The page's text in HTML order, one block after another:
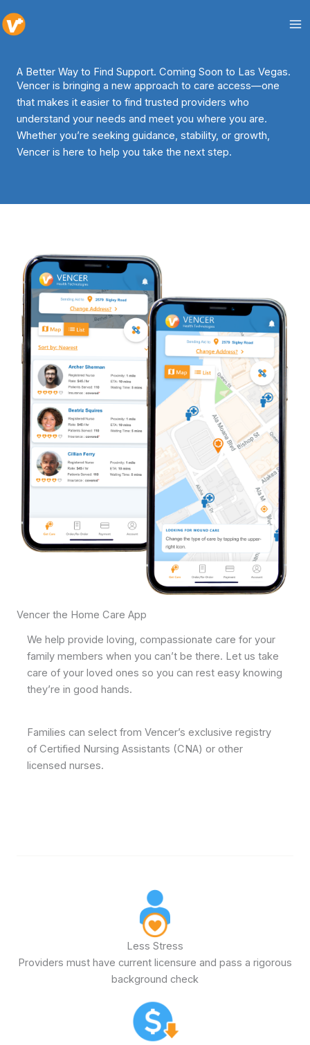
to
A Better Way to Find Support. Coming Soon to Las Vegas.
Vencer is bringing a new approach to care access—one
that makes it easier to find trusted providers who
understand your needs and meet you where you are.
Whether you’re seeking guidance, stability, or growth,
Vencer is here to help you take the next step.
Vencer the Home Care App
We help provide loving, compassionate care for your
family members when you can’t be there. Let us take
care of your loved ones so you can rest easy knowing
they’re in good hands.
Families can select from Vencer’s exclusive registry
of Certified Nursing Assistants (CNA) or other
licensed nurses.
Less Stress
Providers must have current licensure and pass a rigorous
background check